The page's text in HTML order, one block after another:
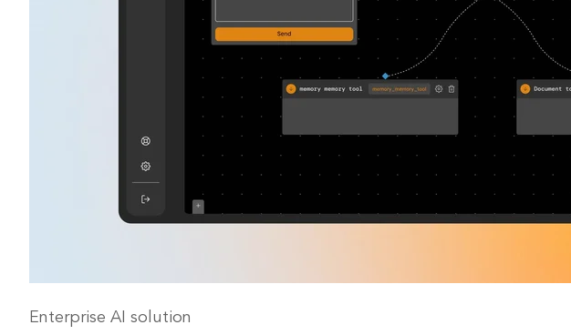
Enterprise AI solution